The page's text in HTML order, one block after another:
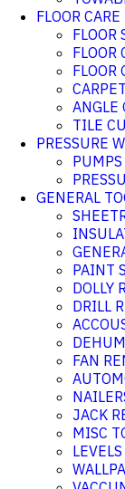
FLOOR
FLOOR
FLOOR
ANGLE
TILE
PRESSURE
PUMPS
GENERAL
PAINT
DOLLY
DRILL
FAN
JACK
MISC
LEVELS